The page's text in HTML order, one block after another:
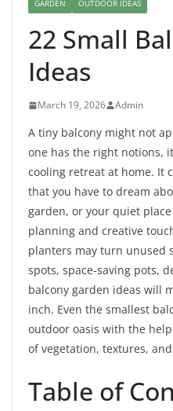
GARDEN OUTDOOR IDEAS
22 Small
Ideas
March 19, 2026 Admin
A tiny balcony might not
one has the right notions,
cooling retreat at home. It
that you have to dream
garden, or your quiet
planning and creative
planters may turn unused
spots, space-saving pots,
balcony garden ideas will
inch. Even the smallest
outdoor oasis with the
of vegetation, textures,
Table of